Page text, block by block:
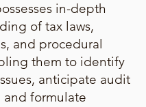
in-depth
of tax laws,
and procedural
them to identify
anticipate audit
and formulate